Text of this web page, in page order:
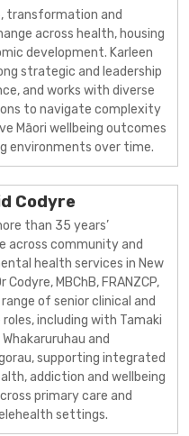
transformation and
across health, housing
development. Karleen
strategic and leadership
and works with diverse
to navigate complexity
Māori wellbeing outcomes
environments over time.
Codyre
than 35 years’
across community and
health services in New
Codyre, MBChB, FRANZCP,
range of senior clinical and
roles, including with Tamaki
and
supporting integrated
addiction and wellbeing
primary care and
settings.